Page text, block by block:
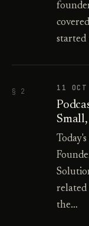
§ 2 11
Small,
related
the…